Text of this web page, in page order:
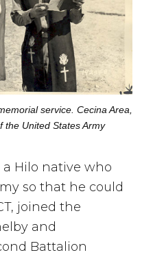
service. Cecina Area,
the United States Army
Hilo native who
so that he could
joined the
and
Battalion